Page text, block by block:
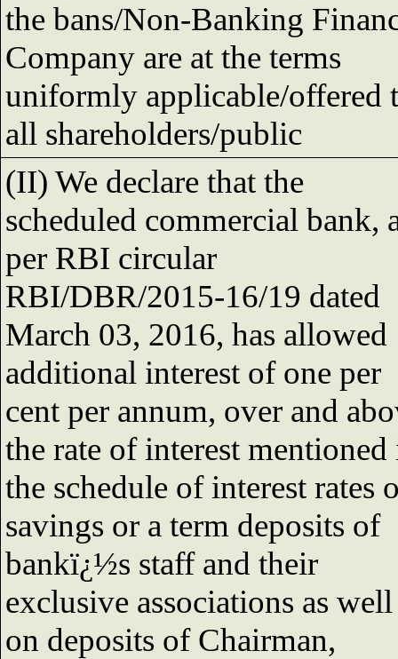
the bans/Non-Banking
Company are at the terms
uniformly applicable/offered
all shareholders/public
(II) We declare that the
scheduled commercial bank,
per RBI circular
RBI/DBR/2015-16/19 dated
March 03, 2016, has allowed
additional interest of one per
cent per annum, over and
the rate of interest mentioned
the schedule of interest rates
savings or a term deposits of
bankï¿½s staff and their
exclusive associations as well
on deposits of Chairman,